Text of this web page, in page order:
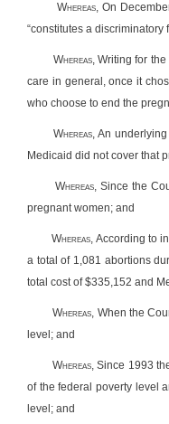
Whereas, On
“constitutes a
Whereas, Writing for
care in general, once it
who choose to end the
Whereas, An
Medicaid did not cover that
Whereas, Since the
pregnant women; and
Whereas, According to
a total of 1,081 abortions
total cost of $335,152 and
Whereas, When the
level; and
Whereas, Since 1993
of the federal poverty level
level; and